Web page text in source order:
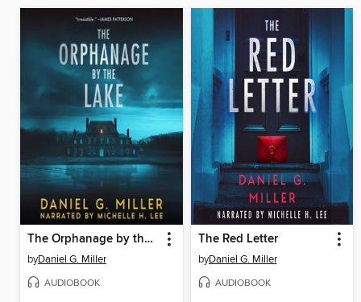
The Orphanage by the Lake
byDaniel G. Miller
AUDIOBOOK
The Red Letter
byDaniel G. Miller
AUDIOBOOK